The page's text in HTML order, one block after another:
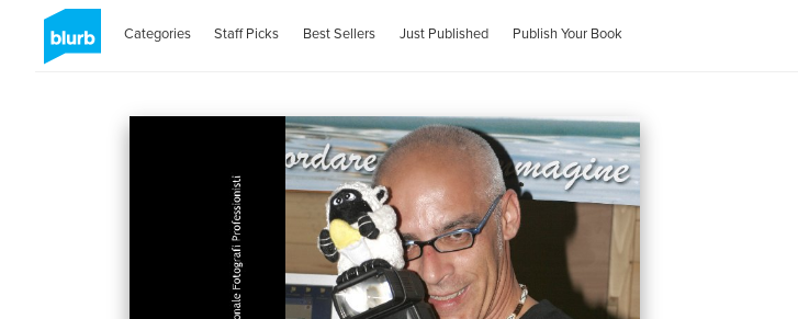
Categories Staff Picks Best Sellers Just Published Publish Your Book